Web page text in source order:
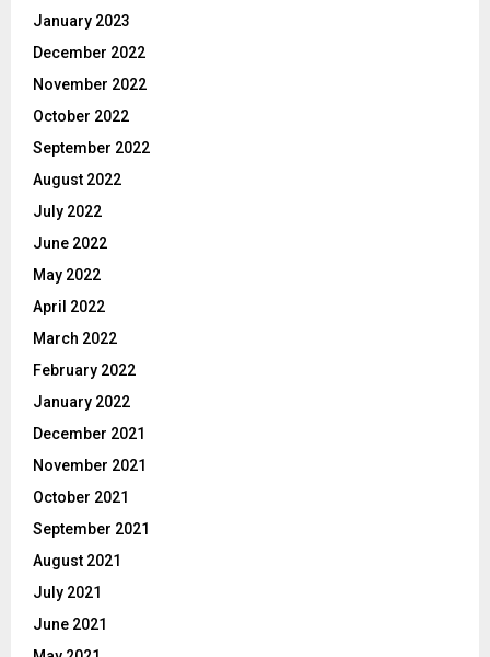
January 2023
December 2022
November 2022
October 2022
September 2022
August 2022
July 2022
June 2022
May 2022
April 2022
March 2022
February 2022
January 2022
December 2021
November 2021
October 2021
September 2021
August 2021
July 2021
June 2021